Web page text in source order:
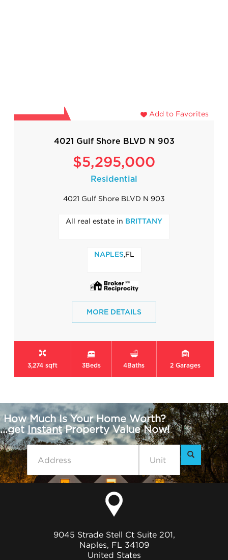
Add to Favorites
4021 Gulf Shore BLVD N 903
$5,295,000
Residential
4021 Gulf Shore BLVD N 903
All real estate in BRITTANY
NAPLES ,FL
MORE DETAILS
3,274 sqft 3Beds 4Baths 2 Garages
How Much Is Your Home Worth?
...get InstantProperty Value Now!
9045 Strade Stell Ct Suite 201,
Naples, FL 34109
United States